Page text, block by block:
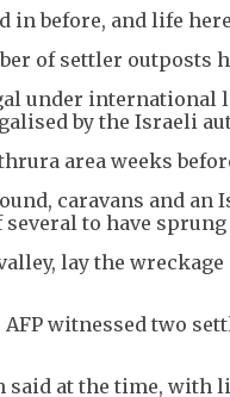
in before, and life
of settler outposts
under international
by the Israeli
area weeks
caravans and
to have sprung
lay the
witnessed two
at the time, with